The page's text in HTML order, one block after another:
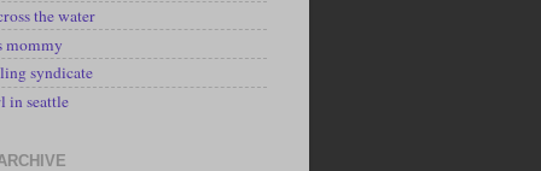
the water
mommy
syndicate
in seattle